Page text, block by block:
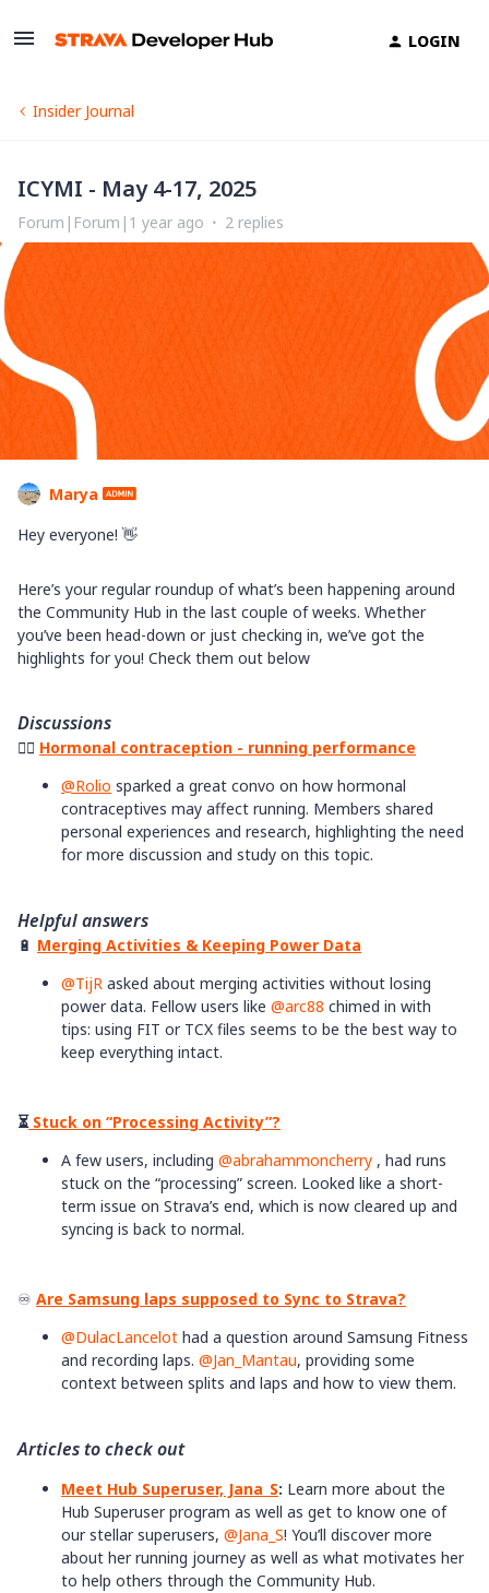
LOGIN
Insider Journal
ICYMI - May 4-17, 2025
Forum|Forum|1 year ago 2 replies
Marya
Hey everyone! 👋
Here’s your regular roundup of what’s been happening around
the Community Hub in the last couple of weeks. Whether
you’ve been head-down or just checking in, we’ve got the
highlights for you! Check them out below
Discussions
🏃‍♀️ Hormonal contraception - running performance
@Rolio sparked a great convo on how hormonal
contraceptives may affect running. Members shared
personal experiences and research, highlighting the need
for more discussion and study on this topic.
Helpful answers
🔋 Merging Activities & Keeping Power Data
@TijR asked about merging activities without losing
power data. Fellow users like ​ @arc88 chimed in with
tips: using FIT or TCX files seems to be the best way to
keep everything intact.
⏳​​​​​​Stuck on “Processing Activity”?
A few users, including ​ @abrahammoncherry , had runs
stuck on the “processing” screen. Looked like a short-
term issue on Strava’s end, which is now cleared up and
syncing is back to normal. ​
♾️ Are Samsung laps supposed to Sync to Strava?
@DulacLancelot had a question around Samsung Fitness
and recording laps. ​ @Jan_Mantau, providing some
context between splits and laps and how to view them.
Articles to check out
Meet Hub Superuser, Jana_S: Learn more about the
Hub Superuser program as well as get to know one of
our stellar superusers, ​ @Jana_S! You’ll discover more
about her running journey as well as what motivates her
to help others through the Community Hub.